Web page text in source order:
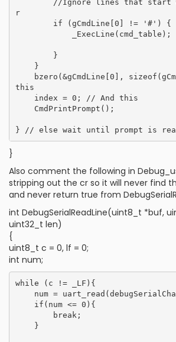
r
this
}
Also comment the following in
stripping out the cr so it will never find
and never return true from
int DebugSerialReadLine(uint8_t *buf,
uint32_t len)
{
uint8_t c = 0, lf = 0;
int num;
while (c != _LF){